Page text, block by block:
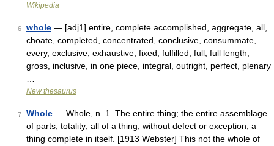
Wikipedia
6 whole — [adj1] entire, complete accomplished, aggregate, all,
choate, completed, concentrated, conclusive, consummate,
every, exclusive, exhaustive, fixed, fulfilled, full, full length,
gross, inclusive, in one piece, integral, outright, perfect, plenary
New thesaurus
7 Whole — Whole, n. 1. The entire thing; the entire assemblage
of parts; totality; all of a thing, without defect or exception; a
thing complete in itself. [1913 Webster] This not the whole of